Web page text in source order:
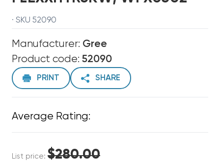
· SKU 52090
Manufacturer: Gree
Product code: 52090
PRINT SHARE
Average Rating:
List price: $280.00